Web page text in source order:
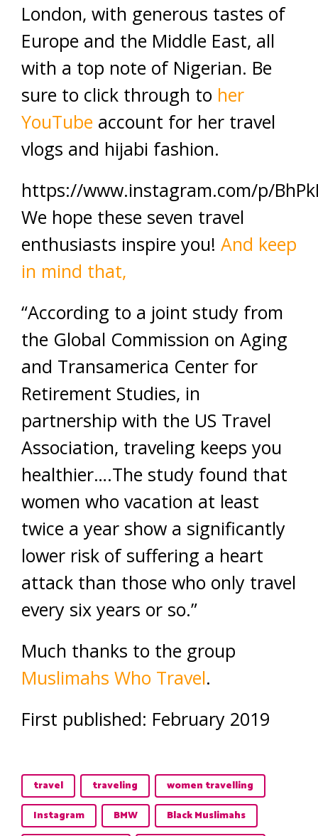
London, with generous tastes of
Europe and the Middle East, all
with a top note of Nigerian. Be
sure to click through to her
YouTube account for her travel
vlogs and hijabi fashion.
https://www.instagram.com/p/
We hope these seven travel
enthusiasts inspire you! And keep
in mind that,
“According to a joint study from
the Global Commission on Aging
and Transamerica Center for
Retirement Studies, in
partnership with the US Travel
Association, traveling keeps you
healthier….The study found that
women who vacation at least
twice a year show a significantly
lower risk of suffering a heart
attack than those who only travel
every six years or so.”
Much thanks to the group
Muslimahs Who Travel.
First published: February 2019
travel traveling
women travelling
Instagram
BMW
Black Muslimahs